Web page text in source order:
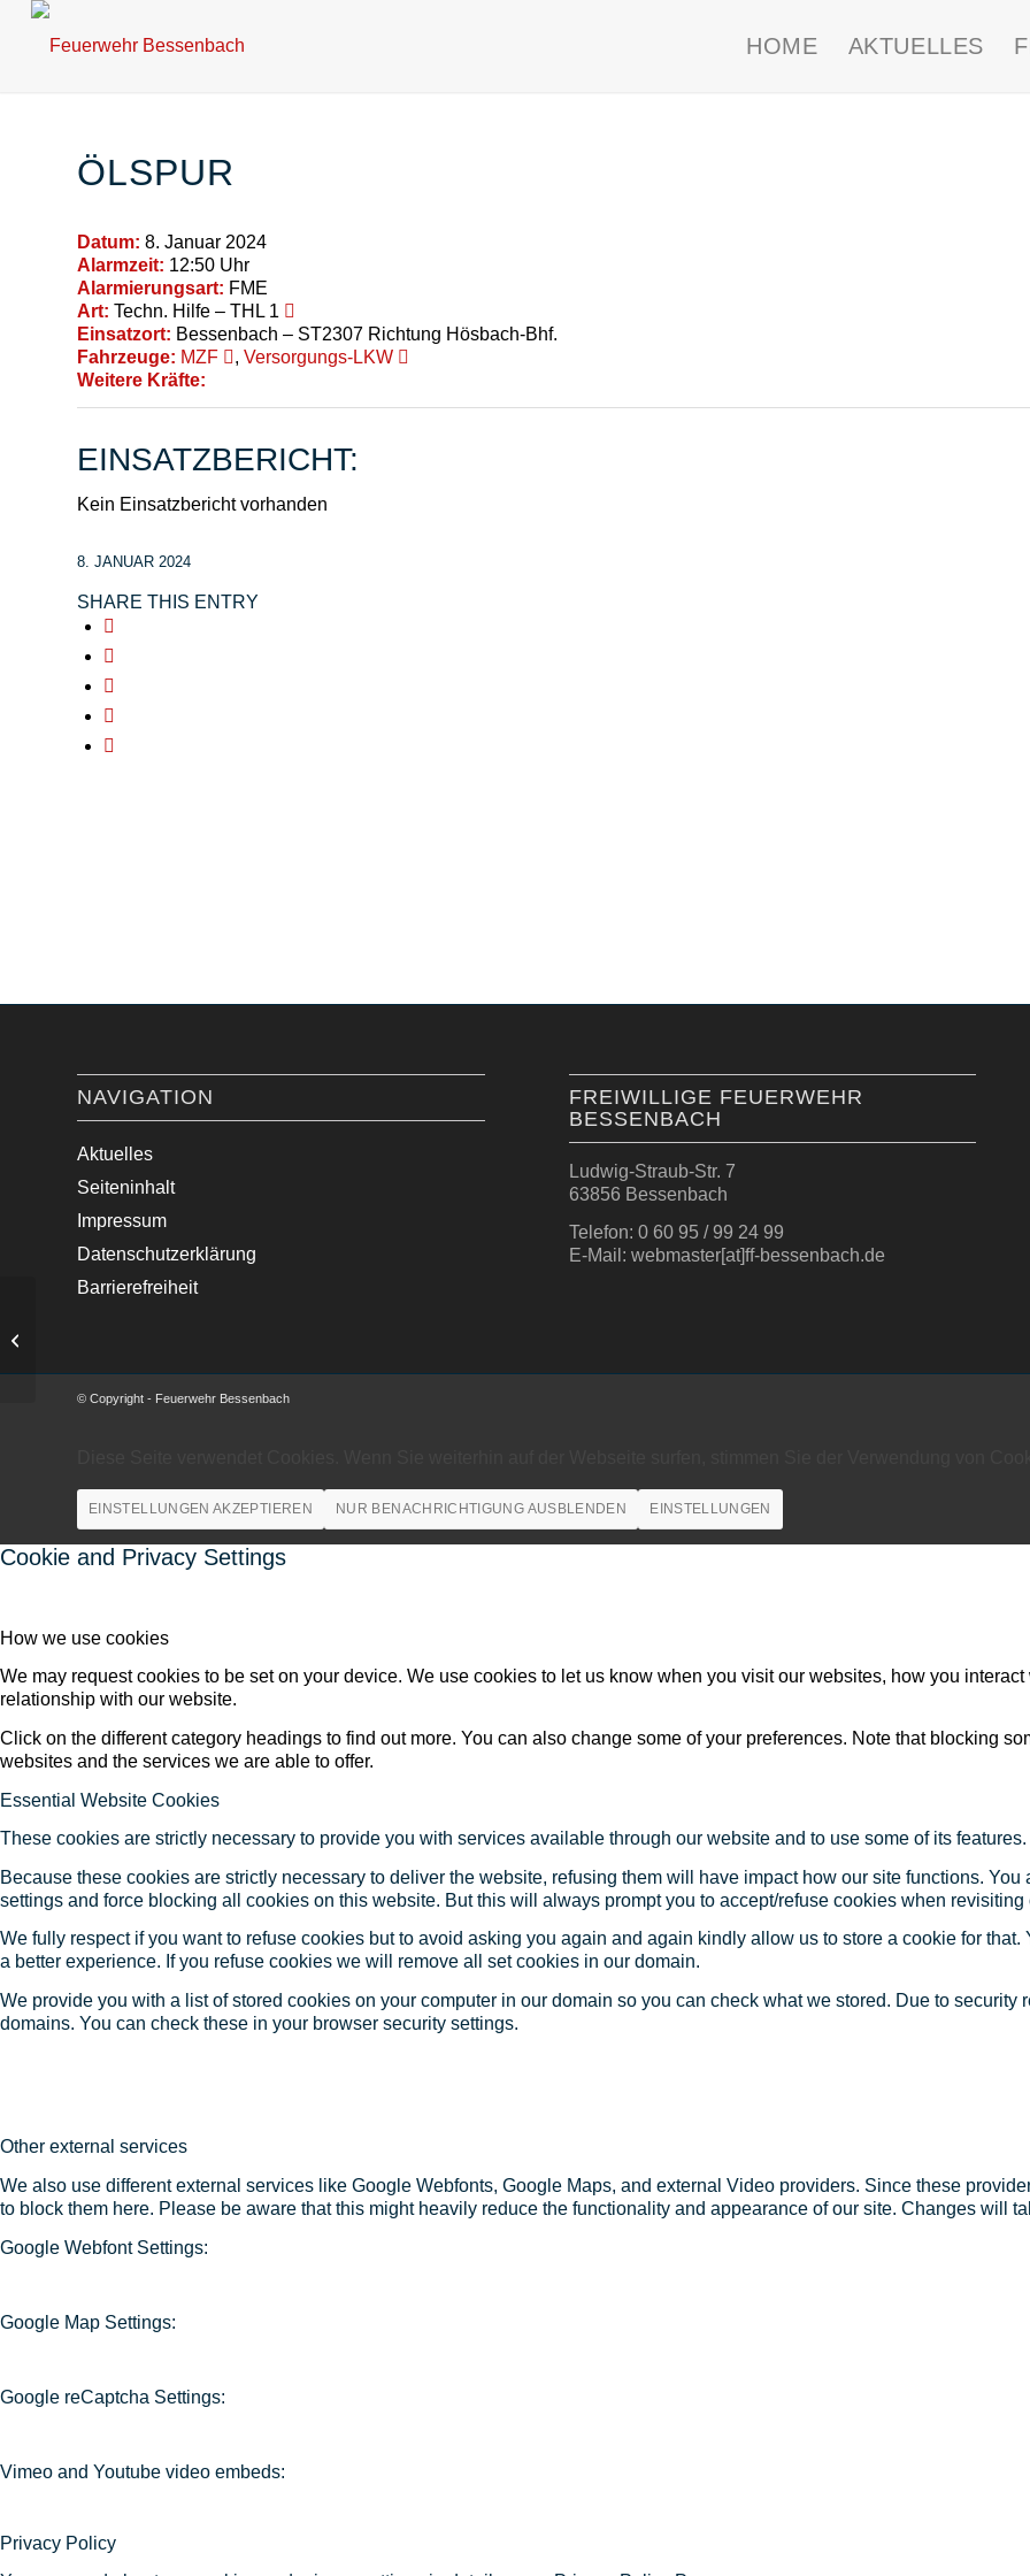
HOME AKTUELLES
ÖLSPUR
Datum: 8. Januar 2024
Alarmzeit: 12:50 Uhr
Alarmierungsart: FME
Art: Techn. Hilfe – THL 1
Einsatzort: Bessenbach – ST2307 Richtung Hösbach-Bhf.
Fahrzeuge: MZF , Versorgungs-LKW
Weitere Kräfte:
EINSATZBERICHT:
Kein Einsatzbericht vorhanden
8. JANUAR 2024
SHARE THIS ENTRY
NAVIGATION
Aktuelles
Seiteninhalt
Impressum
Datenschutzerklärung
Barrierefreiheit
FREIWILLIGE FEUERWEHR
BESSENBACH
Ludwig-Straub-Str. 7
63856 Bessenbach
Telefon: 0 60 95 / 99 24 99
E-Mail: webmaster[at]ff-bessenbach.de
© Copyright - Feuerwehr Bessenbach
EINSTELLUNGEN AKZEPTIEREN NUR BENACHRICHTIGUNG AUSBLENDEN EINSTELLUNGEN
Cookie and Privacy Settings
How we use cookies
We may request cookies to be set on your device. We use cookies to let us know when you visit our websites, how you
relationship with our website.
Click on the different category headings to find out more. You can also change some of your preferences. Note that blocking
websites and the services we are able to offer.
Essential Website Cookies
These cookies are strictly necessary to provide you with services available through our website and to use some of its features.
Because these cookies are strictly necessary to deliver the website, refusing them will have impact how our site functions.
settings and force blocking all cookies on this website. But this will always prompt you to accept/refuse cookies when revisiting
We fully respect if you want to refuse cookies but to avoid asking you again and again kindly allow us to store a cookie for
a better experience. If you refuse cookies we will remove all set cookies in our domain.
We provide you with a list of stored cookies on your computer in our domain so you can check what we stored. Due to
domains. You can check these in your browser security settings.
Other external services
We also use different external services like Google Webfonts, Google Maps, and external Video providers. Since these
to block them here. Please be aware that this might heavily reduce the functionality and appearance of our site. Changes will
Google Webfont Settings:
Google Map Settings:
Google reCaptcha Settings:
Vimeo and Youtube video embeds:
Privacy Policy